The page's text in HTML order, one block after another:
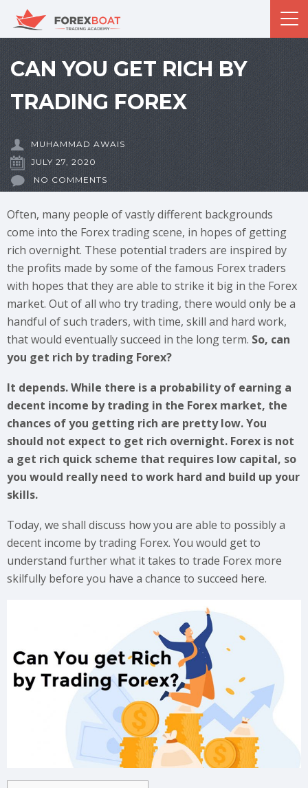
CAN YOU GET RICH BY
TRADING FOREX
MUHAMMAD AWAIS
JULY 27, 2020
NO COMMENTS
Often, many people of vastly different backgrounds
come into the Forex trading scene, in hopes of getting
rich overnight. These potential traders are inspired by
the profits made by some of the famous Forex traders
with hopes that they are able to strike it big in the Forex
market. Out of all who try trading, there would only be a
handful of such traders, with time, skill and hard work,
that would eventually succeed in the long term. So, can
you get rich by trading Forex?
It depends. While there is a probability of earning a
decent income by trading in the Forex market, the
chances of you getting rich are pretty low. You
should not expect to get rich overnight. Forex is not
a get rich quick scheme that requires low capital, so
you would really need to work hard and build up your
skills.
Today, we shall discuss how you are able to possibly a
decent income by trading Forex. You would get to
understand further what it takes to trade Forex more
skilfully before you have a chance to succeed here.